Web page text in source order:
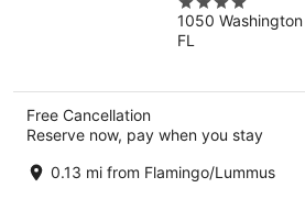
out
of
1050
FL
Free Cancellation
Reserve now, pay when you stay
0.13 mi from Flamingo/Lummus